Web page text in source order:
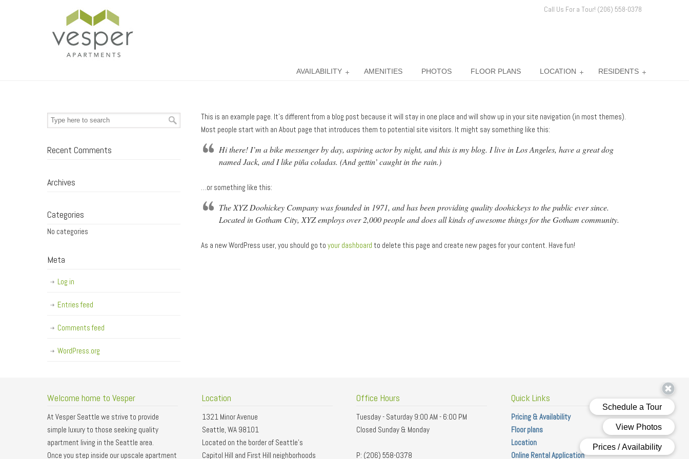
Call Us For a Tour! (206) 558-0378
AVAILABILITY AMENITIES PHOTOS FLOOR PLANS LOCATION RESIDENTS
This is an example page. It’s different from a blog post because it will stay in one place and will show up in your site navigation (in most themes).
Most people start with an About page that introduces them to potential site visitors. It might say something like this:
Hi there! I’m a bike messenger by day, aspiring actor by night, and this is my blog. I live in Los Angeles, have a great dog
named Jack, and I like piña coladas. (And gettin’ caught in the rain.)
…or something like this:
The XYZ Doohickey Company was founded in 1971, and has been providing quality doohickeys to the public ever since.
Located in Gotham City, XYZ employs over 2,000 people and does all kinds of awesome things for the Gotham community.
As a new WordPress user, you should go to your dashboard to delete this page and create new pages for your content. Have fun!
Recent Comments
Archives
Categories
No categories
Meta
Log in
Entries feed
Comments feed
WordPress.org
Welcome home to Vesper
At Vesper Seattle we strive to provide
simple luxury to those seeking quality
apartment living in the Seattle area.
Once you step inside our upscale apartment
Location
1321 Minor Avenue
Seattle, WA 98101
Located on the border of Seattle’s
Capitol Hill and First Hill neighborhoods
Office Hours
Tuesday - Saturday 9:00 AM - 6:00 PM
Closed Sunday & Monday
P: (206) 558-0378
Quick Links
Pricing & Availability
Floor plans
Location
Online Rental Application